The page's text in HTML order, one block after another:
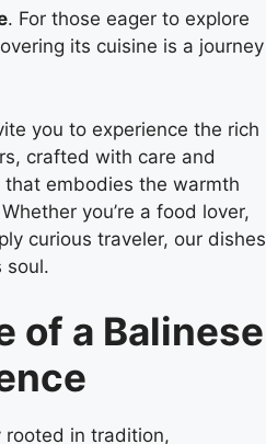
. For those eager to explore
its cuisine is a journey
you to experience the rich
crafted with care and
embodies the warmth
you’re a food lover,
curious traveler, our dishes
soul.
of a Balinese
rooted in tradition,